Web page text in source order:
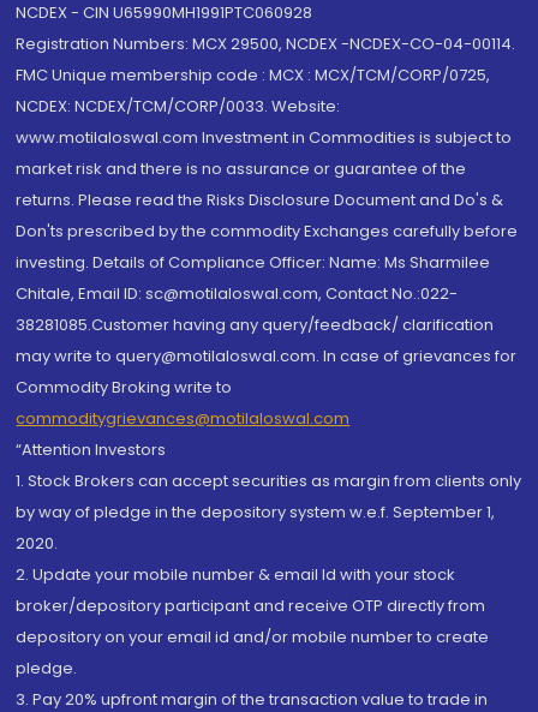
NCDEX - CIN U65990MH1991PTC060928
Registration Numbers: MCX 29500, NCDEX -NCDEX-CO-04-00114.
FMC Unique membership code : MCX : MCX/TCM/CORP/0725,
NCDEX: NCDEX/TCM/CORP/0033. Website:
www.motilaloswal.com Investment in Commodities is subject to
market risk and there is no assurance or guarantee of the
returns. Please read the Risks Disclosure Document and Do's &
Don'ts prescribed by the commodity Exchanges carefully before
investing. Details of Compliance Officer: Name: Ms Sharmilee
Chitale, Email ID: sc@motilaloswal.com, Contact No.:022-
38281085.Customer having any query/feedback/ clarification
may write to query@motilaloswal.com. In case of grievances for
Commodity Broking write to
commoditygrievances@motilaloswal.com
“Attention Investors
1. Stock Brokers can accept securities as margin from clients only
by way of pledge in the depository system w.e.f. September 1,
2020.
2. Update your mobile number & email Id with your stock
broker/depository participant and receive OTP directly from
depository on your email id and/or mobile number to create
pledge.
3. Pay 20% upfront margin of the transaction value to trade in